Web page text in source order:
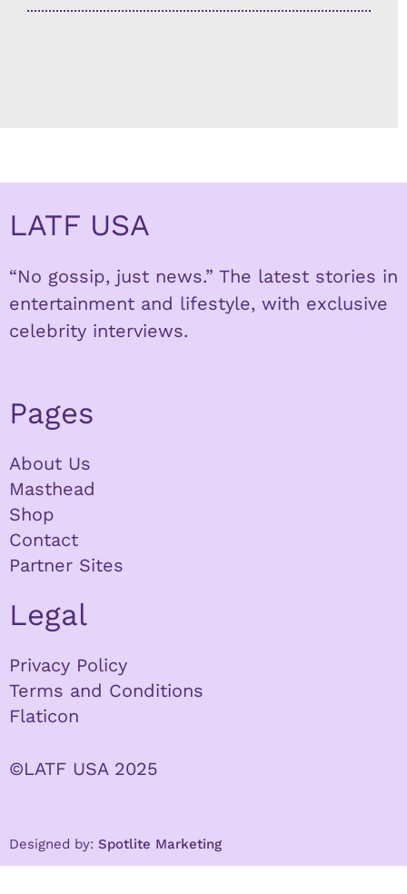
LATF USA
“No gossip, just news.” The latest stories in
entertainment and lifestyle, with exclusive
celebrity interviews.
Pages
About Us
Masthead
Shop
Contact
Partner Sites
Legal
Privacy Policy
Terms and Conditions
Flaticon
©LATF USA 2025
Designed by: Spotlite Marketing